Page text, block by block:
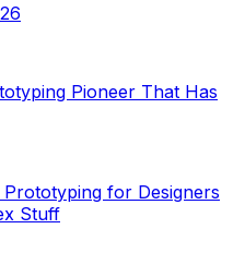
Pioneer That Has
for Designers
Stuff